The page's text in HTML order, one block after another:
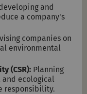
and
a company's
companies on
environmental
(CSR): Planning
ecological
responsibility.